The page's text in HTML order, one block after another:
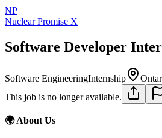
NP
Nuclear Promise X
Software Developer
Software EngineeringInternship
This job is no longer available.
🌍 About Us